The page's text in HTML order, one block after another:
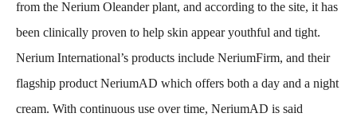
from the Nerium Oleander plant, and according to the site, it has
been clinically proven to help skin appear youthful and tight.
Nerium International’s products include NeriumFirm, and their
flagship product NeriumAD which offers both a day and a night
cream. With continuous use over time, NeriumAD is said